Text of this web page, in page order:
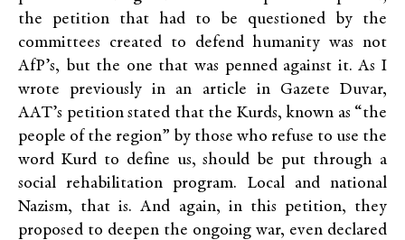
the petition that had to be questioned by the
committees created to defend humanity was not
AfP’s, but the one that was penned against it. As I
wrote previously in an article in Gazete Duvar,
AAT’s petition stated that the Kurds, known as “the
people of the region” by those who refuse to use the
word Kurd to define us, should be put through a
social rehabilitation program. Local and national
Nazism, that is. And again, in this petition, they
proposed to deepen the ongoing war, even declared